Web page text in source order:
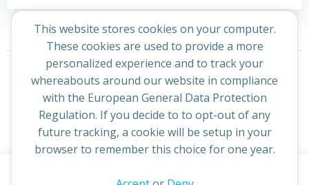
Posts
navigation
Page
1 Page
2
Posts
navigation
Next
This website stores cookies on your computer.
These cookies are used to provide a more
personalized experience and to track your
whereabouts around our website in compliance
with the European General Data Protection
Regulation. If you decide to to opt-out of any
future tracking, a cookie will be setup in your
browser to remember this choice for one year.